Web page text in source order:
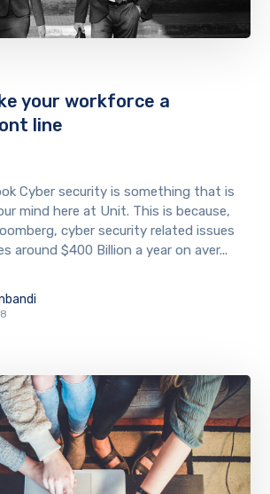
your workforce a
line
Cyber security is something that is
mind here at Unit. This is because,
cyber security related issues
around $400 Billion a year on aver...